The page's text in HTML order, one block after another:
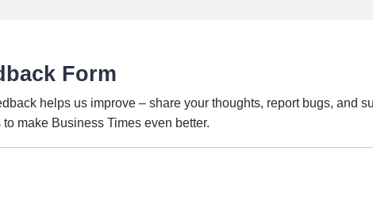
Form
helps us improve – share your thoughts, report bugs, and
to make Business Times even better.